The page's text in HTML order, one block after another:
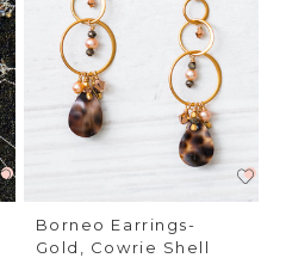
Borneo Earrings-
Gold, Cowrie Shell